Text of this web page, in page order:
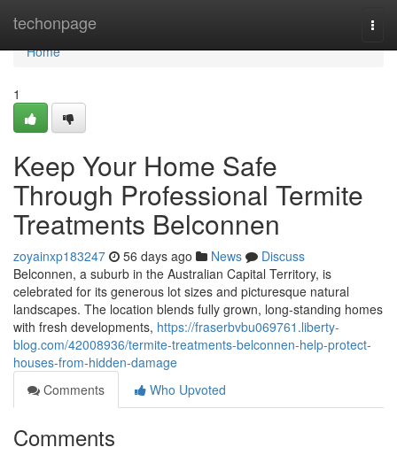
techonpage
Home
Home
1
Keep Your Home Safe
Through Professional Termite
Treatments Belconnen
zoyainxp183247 56 days ago News
Discuss
Belconnen, a suburb in the Australian Capital Territory, is
celebrated for its generous lot sizes and picturesque natural
landscapes. The location blends fully grown, long‑standing homes
with fresh developments, https://fraserbvbu069761.liberty-
blog.com/42008936/termite-treatments-belconnen-help-protect-
houses-from-hidden-damage
Comments
Who Upvoted
Comments